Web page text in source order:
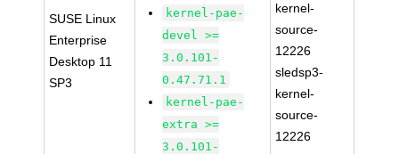
SUSE Linux
Enterprise
Desktop 11
SP3
kernel-pae-
devel >=
3.0.101-
0.47.71.1
kernel-pae-
extra >=
3.0.101-
kernel-
source-
12226
sledsp3-
kernel-
source-
12226